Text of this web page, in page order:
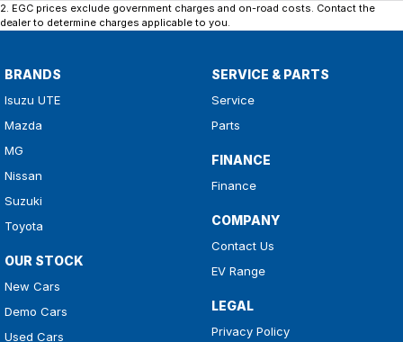
2 EGC prices exclude government charges and on-road costs. Contact the
dealer to determine charges applicable to you.
BRANDS
Isuzu UTE
Mazda
MG
Nissan
Suzuki
Toyota
OUR STOCK
New Cars
Demo Cars
Used Cars
SERVICE & PARTS
Service
Parts
FINANCE
Finance
COMPANY
Contact Us
EV Range
LEGAL
Privacy Policy